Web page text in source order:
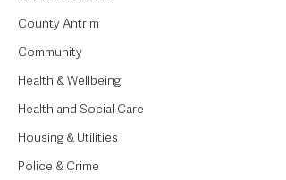
County Antrim
Community
Health & Wellbeing
Health and Social Care
Housing & Utilities
Police & Crime